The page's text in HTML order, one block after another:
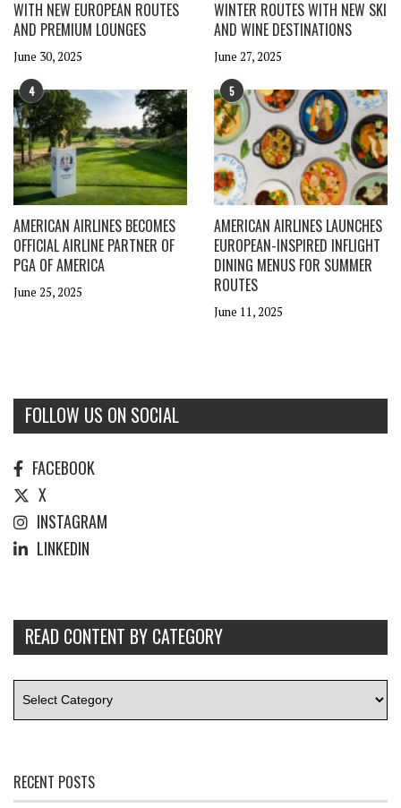
WITH NEW EUROPEAN ROUTES
AND PREMIUM LOUNGES
June 30, 2025
WINTER ROUTES WITH NEW SKI
AND WINE DESTINATIONS
June 27, 2025
4
AMERICAN AIRLINES BECOMES
OFFICIAL AIRLINE PARTNER OF
PGA OF AMERICA
June 25, 2025
5
AMERICAN AIRLINES LAUNCHES
EUROPEAN-INSPIRED INFLIGHT
DINING MENUS FOR SUMMER
ROUTES
June 11, 2025
FOLLOW US ON SOCIAL
FACEBOOK
X
INSTAGRAM
LINKEDIN
READ CONTENT BY CATEGORY
RECENT POSTS